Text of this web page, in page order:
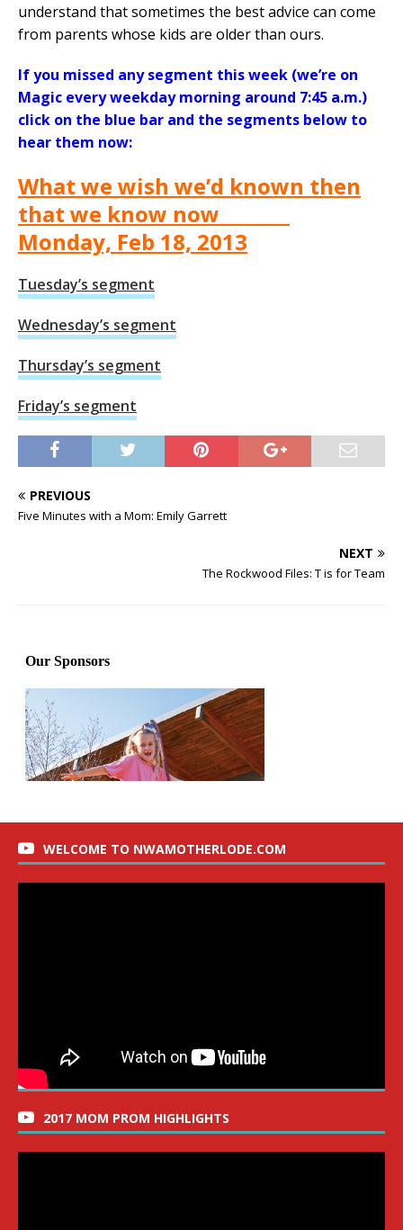
understand that sometimes the best advice can come
from parents whose kids are older than ours.
If you missed any segment this week (we’re on
Magic every weekday morning around 7:45 a.m.)
click on the blue bar and the segments below to
hear them now:
What we wish we’d known then
that we know now
Monday, Feb 18, 2013
Tuesday’s segment
Wednesday’s segment
Thursday’s segment
Friday’s segment
PREVIOUS
Five Minutes with a Mom: Emily Garrett
NEXT
The Rockwood Files: T is for Team
WELCOME TO NWAMOTHERLODE.COM
2017 MOM PROM HIGHLIGHTS